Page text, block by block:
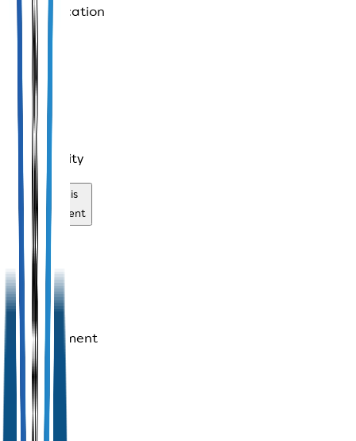
communication
services
Safe
accessibility
Review this
establishment
reviews
yet for
this
establishment
Contact
Us
Phone: